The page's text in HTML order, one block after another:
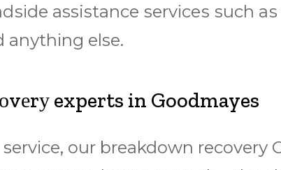
assistance ѕеrvісеѕ ѕuсh
else.
experts in Goodmayes
our breakdown rесоvеrу